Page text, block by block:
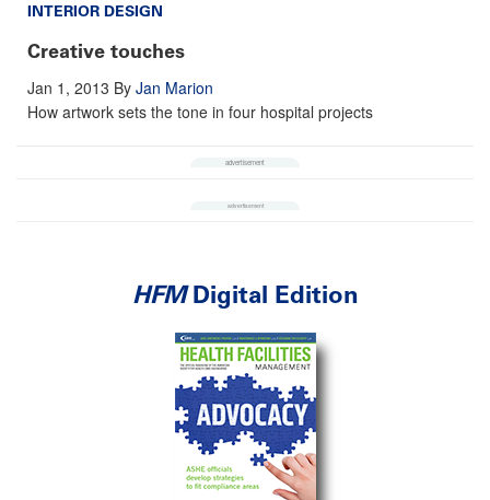
INTERIOR DESIGN
Creative touches
Jan 1, 2013 By Jan Marion
How artwork sets the tone in four hospital projects
HFMDigital Edition